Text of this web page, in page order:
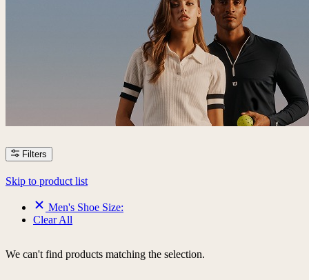
Filters
Skip to product list
Men's Shoe Size:
Clear All
We can't find products matching the selection.